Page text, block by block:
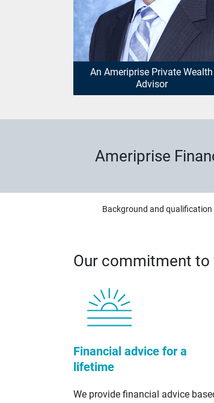
An Ameriprise Private Wealth
Advisor
Ameriprise
Background and
Our commitment to
Financial advice for a
lifetime
We provide financial advice